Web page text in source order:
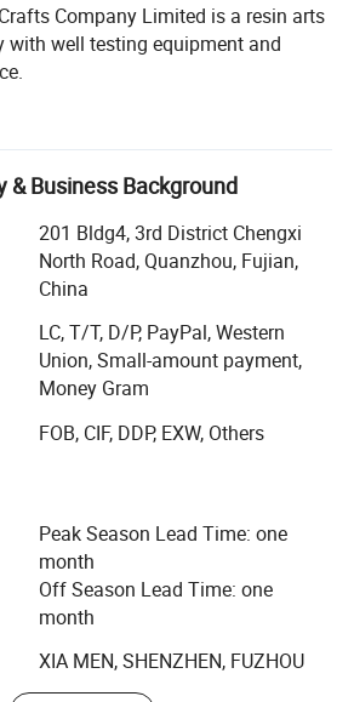
Company Limited is a resin arts
with well testing equipment and
city, with convenient
All of our products comply with
and are greatly
of different markets throughout
kinds of resin crafts for more
own factory.
is: Fridge magnets, snow globe,
souvenirs, garden ornament, holiday
flower pot, bobble head and so
with customers from foreign
on time and best service. Our well-
excellent quality control
of production enables us to
satisfaction.
in our products, please don't
& Business Background
201 Bldg4, 3rd District Chengxi
North Road, Quanzhou, Fujian,
China
LC, T/T, D/P, PayPal, Western
Union, Small-amount payment,
Money Gram
FOB, CIF, DDP, EXW, Others
Peak Season Lead Time: one
month
Off Season Lead Time: one
month
XIA MEN, SHENZHEN, FUZHOU